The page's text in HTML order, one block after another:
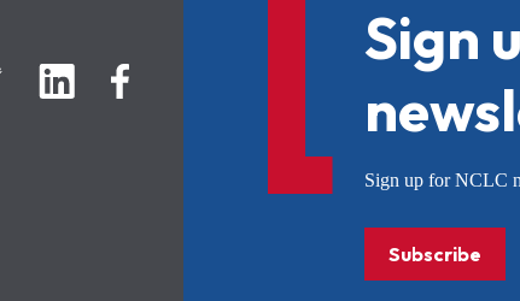
Sign
Sign up for NCLC
Subscribe